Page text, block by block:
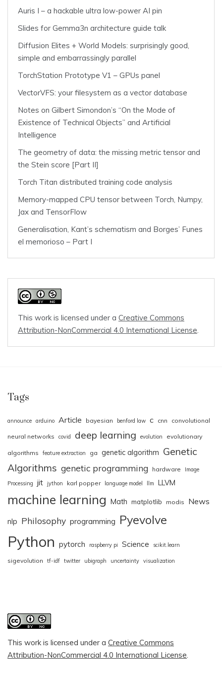
Auris I – a hackable ultra low-power AI pin
Slides for Gemma3n architecture guide talk
Diffusion Elites + World Models: surprisingly good,
simple and embarrassingly parallel
TorchStation Prototype V1 – GPUs panel
VectorVFS: your filesystem as a vector database
Notes on Gilbert Simondon’s “On the Mode of
Existence of Technical Objects” and Artificial
Intelligence
The geometry of data: the missing metric tensor and
the Stein score [Part II]
Torch Titan distributed training code analysis
Memory-mapped CPU tensor between Torch, Numpy,
Jax and TensorFlow
Generalisation, Kant’s schematism and Borges’ Funes
el memorioso – Part I
This work is licensed under a Creative Commons
Attribution-NonCommercial 4.0 International License
Tags
announce arduino Article bayesian benford law c cnn convolutional
neural networks covid deep learning evolution evolutionary
algorithms feature extraction ga genetic algorithm Genetic
Algorithms genetic programming hardware
Image
Processing
jit jython karl popper language model llm LLVM
machine learning Math matplotlib modis News
nlp Philosophy programming Pyevolve
Python pytorch raspberry pi Science scikit.learn
sigevolution tf-idf twitter ubigraph uncertainty visualization
This work is licensed under a Creative Commons
Attribution-NonCommercial 4.0 International License